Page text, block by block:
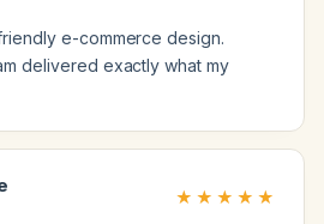
e-commerce design.
delivered exactly what my
★★★★★